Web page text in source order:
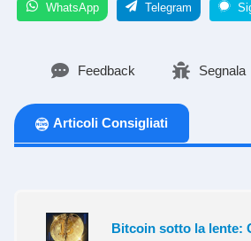
WhatsApp Telegram
Feedback Segnala
Articoli Consigliati
Bitcoin sotto la lente: